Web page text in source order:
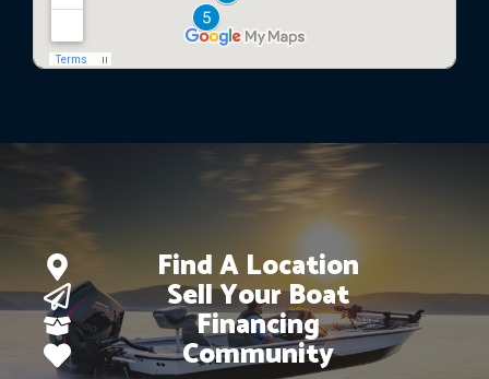
Find A Location
Sell Your Boat
Financing
Community